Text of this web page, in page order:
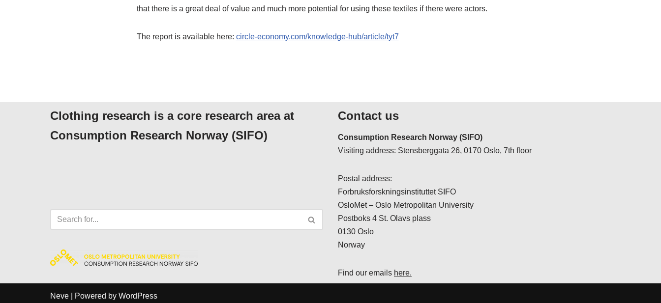
that there is a great deal of value and much more potential for using these textiles if there were actors.
The report is available here: circle-economy.com/knowledge-hub/article/tyt7
Clothing research is a core research area at
Consumption Research Norway (SIFO)
Contact us
Consumption Research Norway (SIFO)
Visiting address: Stensberggata 26, 0170 Oslo, 7th floor
Postal address:
Forbruksforskningsinstituttet SIFO
OsloMet – Oslo Metropolitan University
Postboks 4 St. Olavs plass
0130 Oslo
Norway
Find our emails here.
Neve | Powered by WordPress